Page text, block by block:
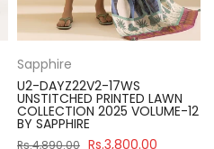
Sapphire
U2-DAYZ22V2-17WS
UNSTITCHED PRINTED LAWN
COLLECTION 2025 VOLUME-12
BY SAPPHIRE
Rs.4,890.00 Rs.3,800.00